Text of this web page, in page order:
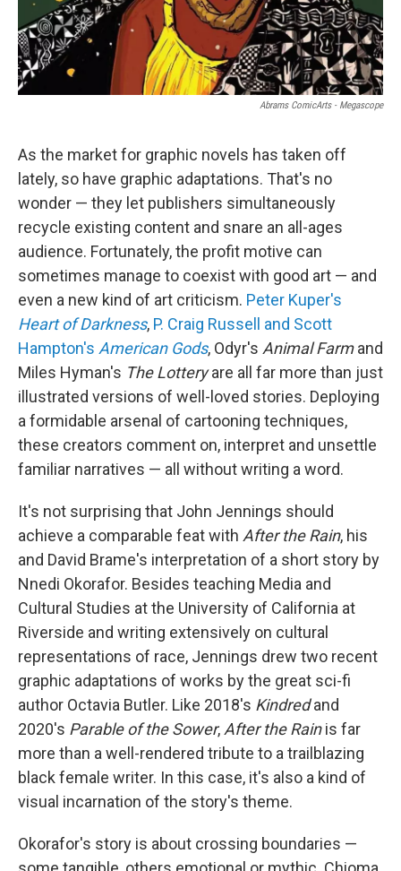
Abrams ComicArts - Megascope
As the market for graphic novels has taken off
lately, so have graphic adaptations. That's no
wonder — they let publishers simultaneously
recycle existing content and snare an all-ages
audience. Fortunately, the profit motive can
sometimes manage to coexist with good art — and
even a new kind of art criticism. Peter Kuper's
Heart of Darkness, P. Craig Russell and Scott
Hampton's American Gods, Odyr's Animal Farmand
Miles Hyman's The Lotteryare all far more than just
illustrated versions of well-loved stories. Deploying
a formidable arsenal of cartooning techniques,
these creators comment on, interpret and unsettle
familiar narratives — all without writing a word.
It's not surprising that John Jennings should
achieve a comparable feat with After the Rain, his
and David Brame's interpretation of a short story by
Nnedi Okorafor. Besides teaching Media and
Cultural Studies at the University of California at
Riverside and writing extensively on cultural
representations of race, Jennings drew two recent
graphic adaptations of works by the great sci-fi
author Octavia Butler. Like 2018's Kindredand
2020's Parable of the Sower,After the Rainis far
more than a well-rendered tribute to a trailblazing
black female writer. In this case, it's also a kind of
visual incarnation of the story's theme.
Okorafor's story is about crossing boundaries —